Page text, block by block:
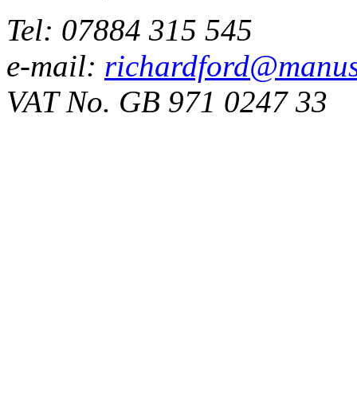
Tel: 07884 315 545
e-mail:
VAT No. GB 971 0247 33